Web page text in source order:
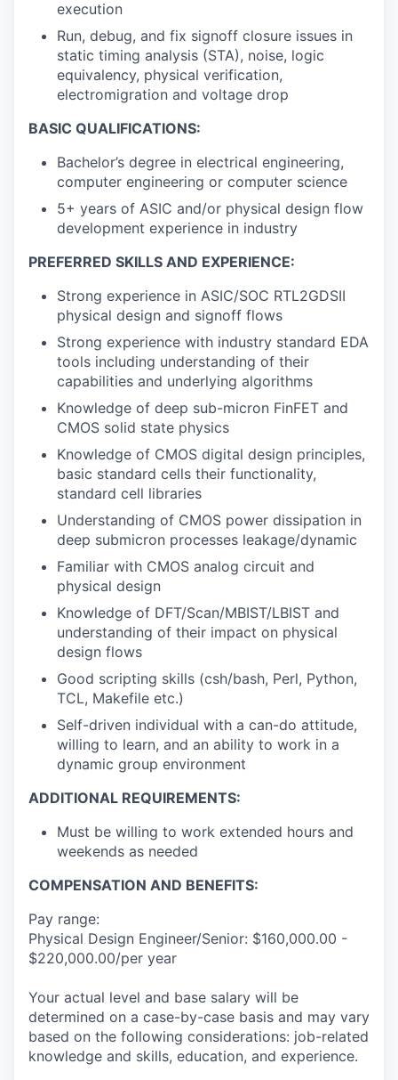
execution
Run, debug, and fix signoff closure issues in
static timing analysis (STA), noise, logic
equivalency, physical verification,
electromigration and voltage drop
BASIC QUALIFICATIONS:
Bachelor’s degree in electrical engineering,
computer engineering or computer science
5+ years of ASIC and/or physical design flow
development experience in industry
PREFERRED SKILLS AND EXPERIENCE:
Strong experience in ASIC/SOC RTL2GDSII
physical design and signoff flows
Strong experience with industry standard EDA
tools including understanding of their
capabilities and underlying algorithms
Knowledge of deep sub-micron FinFET and
CMOS solid state physics
Knowledge of CMOS digital design principles,
basic standard cells their functionality,
standard cell libraries
Understanding of CMOS power dissipation in
deep submicron processes leakage/dynamic
Familiar with CMOS analog circuit and
physical design
Knowledge of DFT/Scan/MBIST/LBIST and
understanding of their impact on physical
design flows
Good scripting skills (csh/bash, Perl, Python,
TCL, Makefile etc.)
Self-driven individual with a can-do attitude,
willing to learn, and an ability to work in a
dynamic group environment
ADDITIONAL REQUIREMENTS:
Must be willing to work extended hours and
weekends as needed
COMPENSATION AND BENEFITS:
Pay range:
Physical Design Engineer/Senior: $160,000.00 -
$220,000.00/per year
Your actual level and base salary will be
determined on a case-by-case basis and may vary
based on the following considerations: job-related
knowledge and skills, education, and experience.